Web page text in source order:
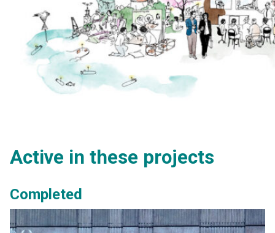
Active in these projects
Completed